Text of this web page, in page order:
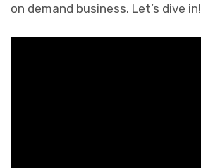
on demand business. Let’s dive in!